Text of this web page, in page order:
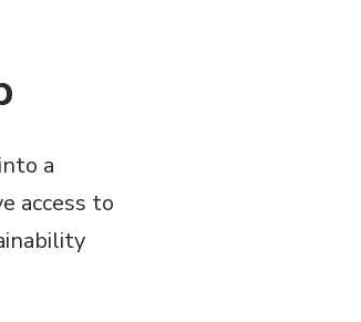
a
access to